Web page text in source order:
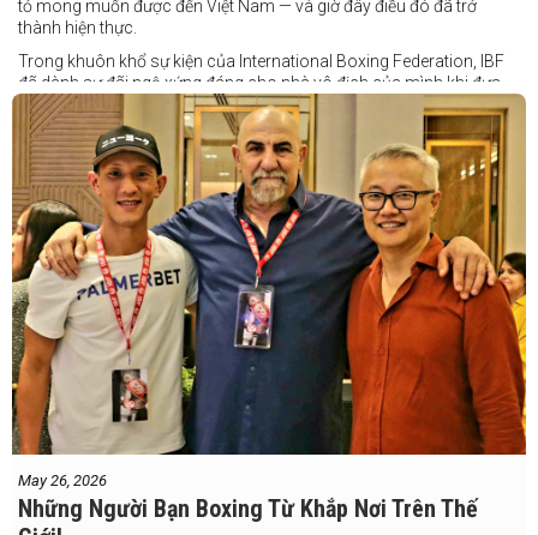
tỏ mong muốn được đến Việt Nam — và giờ đây điều đó đã trở
thành hiện thực.
Trong khuôn khổ sự kiện của International Boxing Federation, IBF
đã dành sự đãi ngộ xứng đáng cho nhà vô địch của mình khi đưa
Taduran đến Việt Nam bằng vé hạng thương gia.
Một chuyến đi hoàn toàn xứng đáng cho một “chiến binh đường xa”
thực thụ
May 26, 2026
Những Người Bạn Boxing Từ Khắp Nơi Trên Thế